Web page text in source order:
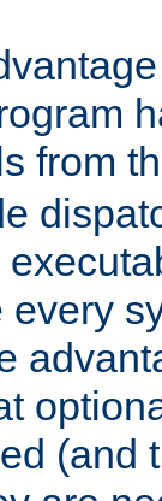
from
(and